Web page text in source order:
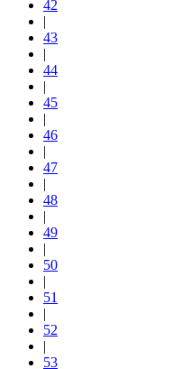
42
|
43
|
44
|
45
|
46
|
47
|
48
|
49
|
50
|
51
|
52
|
53